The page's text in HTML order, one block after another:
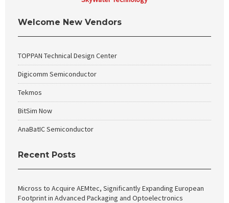
Welcome New Vendors
TOPPAN Technical Design Center
Digicomm Semiconductor
Tekmos
BitSim Now
AnaBatIC Semiconductor
Recent Posts
Micross to Acquire AEMtec, Significantly Expanding European
Footprint in Advanced Packaging and Optoelectronics